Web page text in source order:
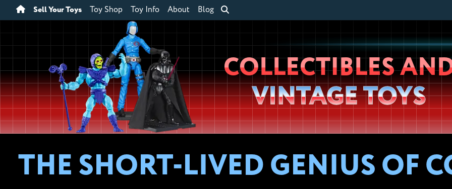
Sell Your Toys Toy Shop Toy Info About Blog
Wheeljack’s
Lab
COLLECTIBLES
VINTAGE TOYS
THE SHORT-LIVED GENIUS OF